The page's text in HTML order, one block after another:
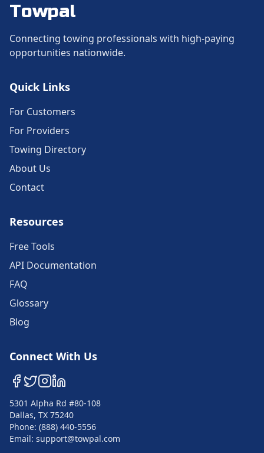
Towpal
Connecting towing professionals with high-paying
opportunities nationwide.
Quick Links
For Customers
For Providers
Towing Directory
About Us
Contact
Resources
Free Tools
API Documentation
FAQ
Glossary
Blog
Connect With Us
5301 Alpha Rd #80-108
Dallas, TX 75240
Phone: (888) 440-5556
Email: support@towpal.com